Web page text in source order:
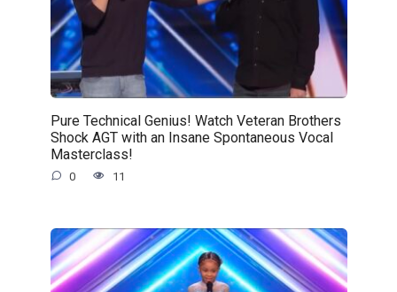
Pure Technical Genius! Watch Veteran Brothers
Shock AGT with an Insane Spontaneous Vocal
Masterclass!
0 11